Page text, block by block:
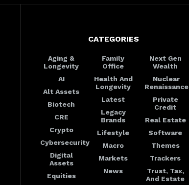
CATEGORIES
Aging &
Longevity
AI
Alt Assets
Biotech
CRE
Crypto
Cybersecurity
Digital
Assets
Equities
Family
Office
Health And
Longevity
Latest
Legacy
Brands
Lifestyle
Macro
Markets
News
Next Gen
Wealth
Nuclear
Renaissance
Private
Credit
Real Estate
Software
Themes
Trackers
Trust, Tax,
And Estate